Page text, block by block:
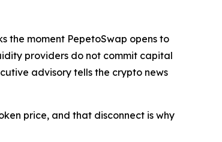
the moment PepetoSwap opens to
providers do not commit capital
advisory tells the crypto news
price, and that disconnect is why